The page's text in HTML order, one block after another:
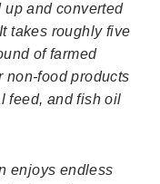
and converted
takes roughly five
of farmed
non-food products
feed, and fish oil
enjoys endless